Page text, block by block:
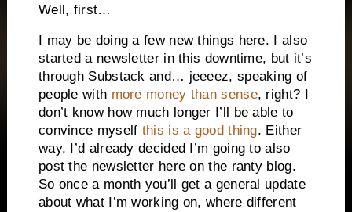
Well, first…
I may be doing a few new things here. I also
started a newsletter in this downtime, but it’s
through Substack and… jeeeez, speaking of
people with more money than sense, right? I
don’t know how much longer I’ll be able to
convince myself this is a good thing. Either
way, I’d already decided I’m going to also
post the newsletter here on the ranty blog.
So once a month you’ll get a general update
about what I’m working on, where different